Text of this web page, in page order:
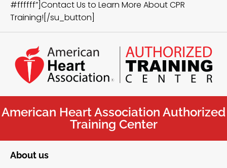
#ffffff”]Contact Us to Learn More About CPR
Training![/su_button]
American Heart Association Authorized
Training Center
About us